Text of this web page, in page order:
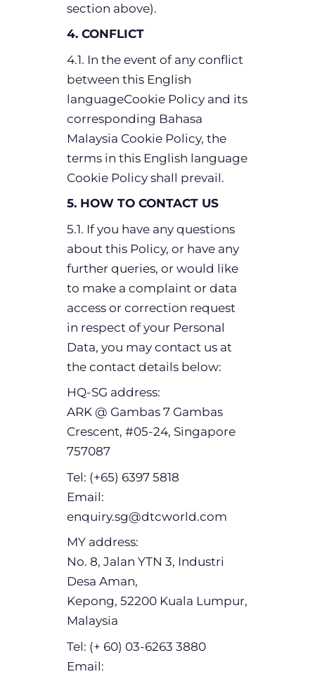
section above).
4. CONFLICT
4.1. In the event of any conflict
between this English
languageCookie Policy and its
corresponding Bahasa
Malaysia Cookie Policy, the
terms in this English language
Cookie Policy shall prevail.
5. HOW TO CONTACT US
5.1. If you have any questions
about this Policy, or have any
further queries, or would like
to make a complaint or data
access or correction request
in respect of your Personal
Data, you may contact us at
the contact details below:
HQ-SG address:
ARK @ Gambas 7 Gambas
Crescent, #05-24, Singapore
757087
Tel: (+65) 6397 5818
Email:
enquiry.sg@dtcworld.com
MY address:
No. 8, Jalan YTN 3, Industri
Desa Aman,
Kepong, 52200 Kuala Lumpur,
Malaysia
Tel: (+ 60) 03-6263 3880
Email: